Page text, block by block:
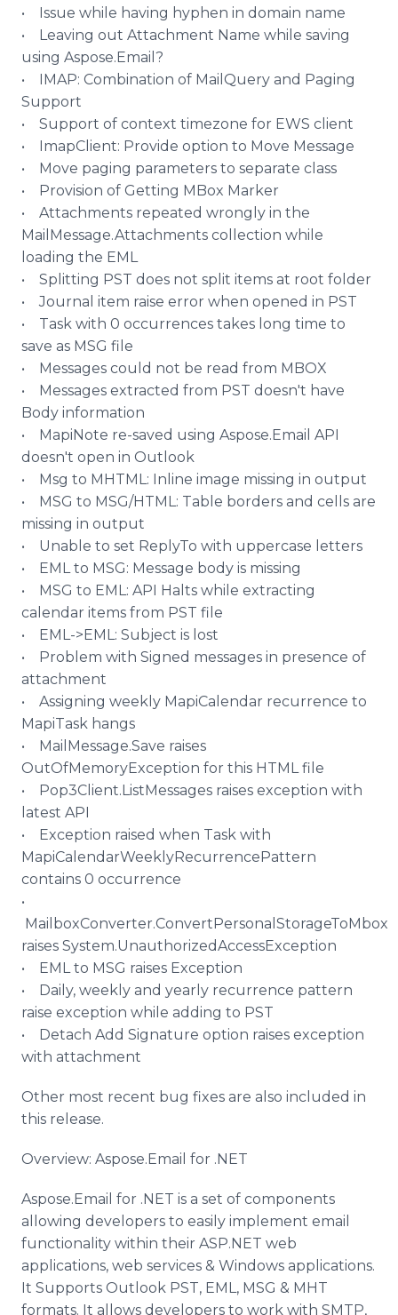
• Issue while having hyphen in domain name
• Leaving out Attachment Name while saving
using Aspose.Email?
• IMAP: Combination of MailQuery and Paging
Support
• Support of context timezone for EWS client
• ImapClient: Provide option to Move Message
• Move paging parameters to separate class
• Provision of Getting MBox Marker
• Attachments repeated wrongly in the
MailMessage.Attachments collection while
loading the EML
• Splitting PST does not split items at root folder
• Journal item raise error when opened in PST
• Task with 0 occurrences takes long time to
save as MSG file
• Messages could not be read from MBOX
• Messages extracted from PST doesn't have
Body information
• MapiNote re-saved using Aspose.Email API
doesn't open in Outlook
• Msg to MHTML: Inline image missing in output
• MSG to MSG/HTML: Table borders and cells are
missing in output
• Unable to set ReplyTo with uppercase letters
• EML to MSG: Message body is missing
• MSG to EML: API Halts while extracting
calendar items from PST file
• EML->EML: Subject is lost
• Problem with Signed messages in presence of
attachment
• Assigning weekly MapiCalendar recurrence to
MapiTask hangs
• MailMessage.Save raises
OutOfMemoryException for this HTML file
• Pop3Client.ListMessages raises exception with
latest API
• Exception raised when Task with
MapiCalendarWeeklyRecurrencePattern
contains 0 occurrence
•
MailboxConverter.ConvertPersonalStorageToMbox
raises System.UnauthorizedAccessException
• EML to MSG raises Exception
• Daily, weekly and yearly recurrence pattern
raise exception while adding to PST
• Detach Add Signature option raises exception
with attachment
Other most recent bug fixes are also included in
this release.
Overview: Aspose.Email for .NET
Aspose.Email for .NET is a set of components
allowing developers to easily implement email
functionality within their ASP.NET web
applications, web services & Windows applications.
It Supports Outlook PST, EML, MSG & MHT
formats. It allows developers to work with SMTP,